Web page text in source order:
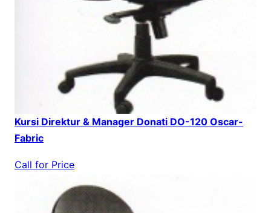
Kursi Direktur & Manager Donati DO-120 Oscar-
Fabric
Call for Price